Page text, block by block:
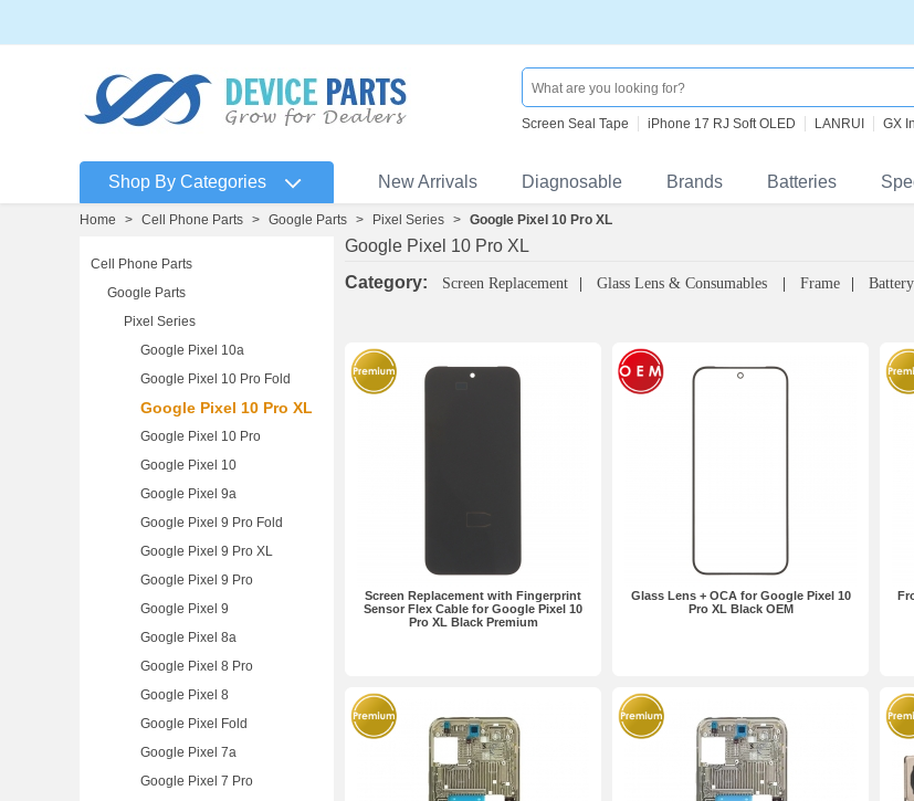
Screen Seal Tape iPhone 17 RJ Soft OLED LANRUI GX
Shop By Categories New Arrivals Diagnosable Brands Batteries
Home > Cell Phone Parts > Google Parts > Pixel Series > Google Pixel 10 Pro XL
Cell Phone Parts
Google Parts
Pixel Series
Google Pixel 10a
Google Pixel 10 Pro Fold
Google Pixel 10 Pro XL
Google Pixel 10 Pro
Google Pixel 10
Google Pixel 9a
Google Pixel 9 Pro Fold
Google Pixel 9 Pro XL
Google Pixel 9 Pro
Google Pixel 9
Google Pixel 8a
Google Pixel 8 Pro
Google Pixel 8
Google Pixel Fold
Google Pixel 7a
Google Pixel 7 Pro
Google Pixel 10 Pro XL
Category:
Screen Replacement Glass Lens & Consumables Frame
Screen Replacement with Fingerprint
Sensor Flex Cable for Google Pixel 10
Pro XL Black Premium
Glass Lens + OCA for Google Pixel 10
Pro XL Black OEM